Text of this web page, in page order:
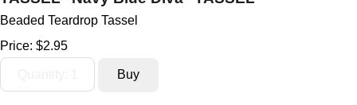
Beaded Teardrop Tassel
Price: $2.95